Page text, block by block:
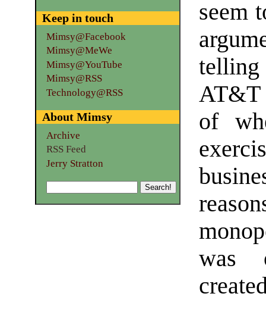
seem
AT&T
of
was
Keep in touch
Mimsy@Facebook
Mimsy@MeWe
Mimsy@YouTube
Mimsy@RSS
Technology@RSS
About Mimsy
Archive
RSS Feed
Jerry Stratton